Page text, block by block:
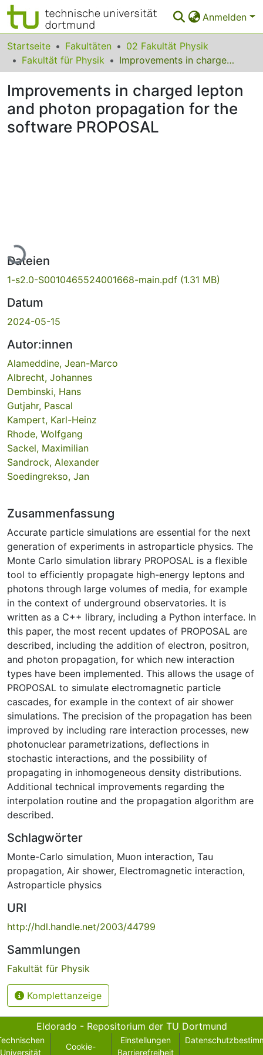
Anmelden
Bereiche & Sammlungen
Das gesamte Repositorium
Statistiken
FAQ
Startseite Fakultäten
02 Fakultät Physik
Fakultät für Physik
Improvements in charged lepton and photon propagation for the software PROPOSAL
Improvements in charged lepton
and photon propagation for the
software PROPOSAL
Lade...
Dateien
1-s2.0-S0010465524001668-main.pdf (1.31 MB)
Datum
2024-05-15
Autor:innen
Alameddine, Jean-Marco
Albrecht, Johannes
Dembinski, Hans
Gutjahr, Pascal
Kampert, Karl-Heinz
Rhode, Wolfgang
Sackel, Maximilian
Sandrock, Alexander
Soedingrekso, Jan
Zusammenfassung
Accurate particle simulations are essential for the next
generation of experiments in astroparticle physics. The
Monte Carlo simulation library PROPOSAL is a flexible
tool to efficiently propagate high-energy leptons and
photons through large volumes of media, for example
in the context of underground observatories. It is
written as a C++ library, including a Python interface. In
this paper, the most recent updates of PROPOSAL are
described, including the addition of electron, positron,
and photon propagation, for which new interaction
types have been implemented. This allows the usage of
PROPOSAL to simulate electromagnetic particle
cascades, for example in the context of air shower
simulations. The precision of the propagation has been
improved by including rare interaction processes, new
photonuclear parametrizations, deflections in
stochastic interactions, and the possibility of
propagating in inhomogeneous density distributions.
Additional technical improvements regarding the
interpolation routine and the propagation algorithm are
described.
Schlagwörter
Monte-Carlo simulation, Muon interaction, Tau
propagation, Air shower, Electromagnetic interaction,
Astroparticle physics
URI
http://hdl.handle.net/2003/44799
Sammlungen
Fakultät für Physik
Komplettanzeige
Eldorado - Repositorium der TU Dortmund
Universität
Cookie-
Einstellungen
Barrierefreiheit